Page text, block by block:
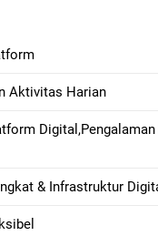
Aktivitas Harian
Digital,Pengalaman
& Infrastruktur